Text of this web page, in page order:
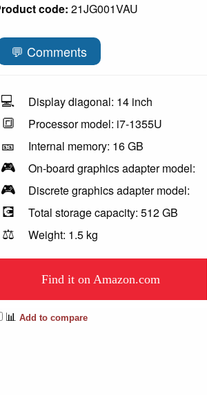
code: 21JG001VAU
💬 Comments
💻 Display diagonal: 14 inch
🔳 Processor model: i7-1355U
🎫 Internal memory: 16 GB
🎮 On-board graphics adapter model:
🎮 Discrete graphics adapter model:
💽 Total storage capacity: 512 GB
⚖️ Weight: 1.5 kg
Find it on Amazon.com
📊 Add to compare